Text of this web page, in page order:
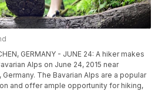
GERMANY - JUNE 24: A hiker makes
Alps on June 24, 2015 near
The Bavarian Alps are a popular
and offer ample opportunity for hiking,